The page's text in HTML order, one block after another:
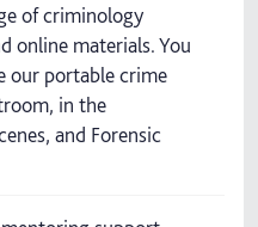
of criminology
online materials. You
our portable crime
in the
and Forensic